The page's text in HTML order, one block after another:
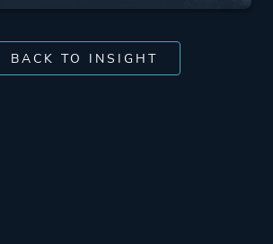
BACK TO INSIGHT